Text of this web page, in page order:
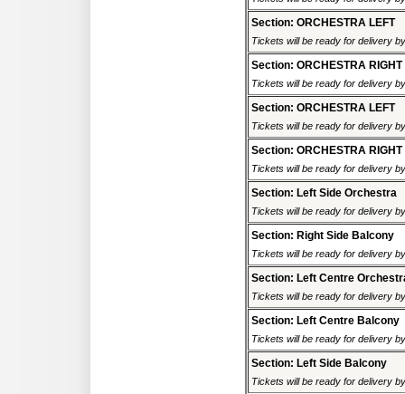
Section: ORCHESTRA LEFT
Tickets will be ready for delivery
Section: ORCHESTRA RIGHT
Tickets will be ready for delivery
Section: ORCHESTRA LEFT
Tickets will be ready for delivery
Section: ORCHESTRA RIGHT
Tickets will be ready for delivery
Section: Left Side Orchestra
Tickets will be ready for delivery
Section: Right Side Balcony
Tickets will be ready for delivery
Section: Left Centre
Tickets will be ready for delivery
Section: Left Centre Balcony
Tickets will be ready for delivery
Section: Left Side Balcony
Tickets will be ready for delivery